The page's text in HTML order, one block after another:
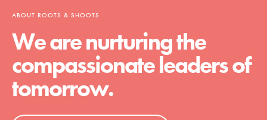
ABOUT ROOTS & SHOOTS
We are nurturing the
compassionate leaders of
tomorrow.